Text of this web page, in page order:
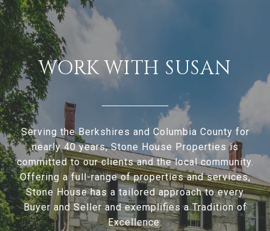
WORK WITH SUSAN
Serving the Berkshires and Columbia County for
nearly 40 years, Stone House Properties is
committed to our clients and the local community.
Offering a full-range of properties and services,
Stone House has a tailored approach to every
Buyer and Seller and exemplifies a Tradition of
Excellence.